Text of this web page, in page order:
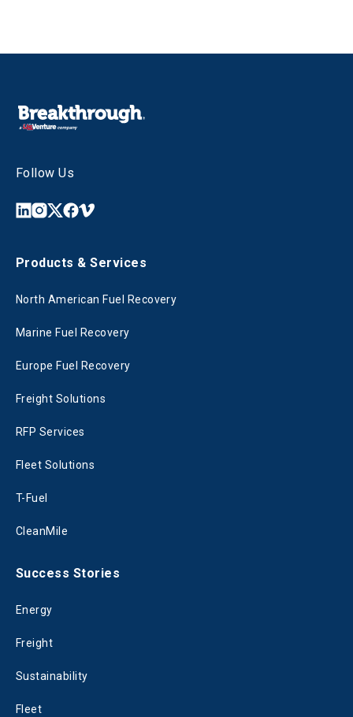
Follow Us
Products & Services
North American Fuel Recovery
Marine Fuel Recovery
Europe Fuel Recovery
Freight Solutions
RFP Services
Fleet Solutions
T-Fuel
CleanMile
Success Stories
Energy
Freight
Sustainability
Fleet